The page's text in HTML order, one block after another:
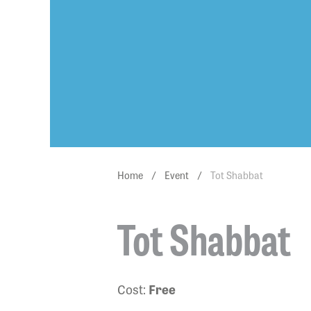
Home / Event / Tot Shabbat
Tot Shabbat
Cost: Free